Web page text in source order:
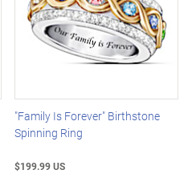
"Family Is Forever" Birthstone
Spinning Ring
$199.99 US